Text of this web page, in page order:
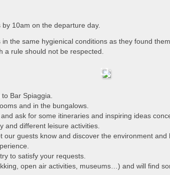
10am on the departure day.
the same hygienical conditions as they found them.
a rule should not be respected.
Bar Spiaggia.
and in the bungalows.
ask for some itineraries and inspiring ideas
and different leisure activities.
guests know and discover the environment and
to satisfy your requests.
open air activities, museums…) and will find